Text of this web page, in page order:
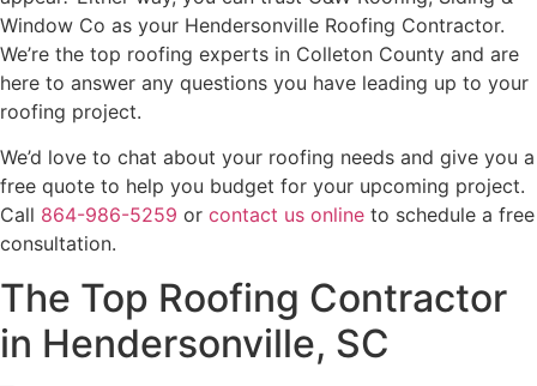
Window Co as your Hendersonville Roofing Contractor.
We’re the top roofing experts in Colleton County and are
here to answer any questions you have leading up to your
roofing project.
We’d love to chat about your roofing needs and give you a
free quote to help you budget for your upcoming project.
Call 864-986-5259 or contact us online to schedule a free
consultation.
The Top Roofing Contractor
in Hendersonville, SC